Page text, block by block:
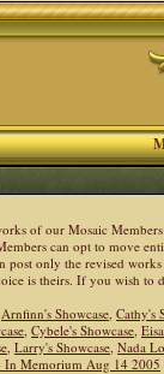
of our Mosaic
can opt to move
post only the revised
is theirs. If you wish to
Arnfinn's Showcase,Cathy's
,Cybele's Showcase,
,Larry's Showcase,Nada
In Memorium Aug 14 2005